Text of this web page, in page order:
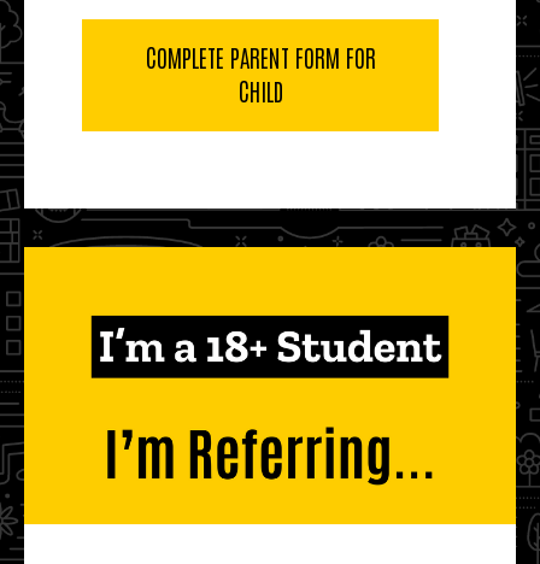
COMPLETE PARENT FORM FOR
CHILD